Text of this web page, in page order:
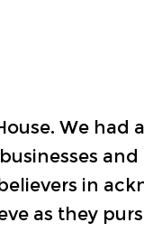
We had
and
in
as they